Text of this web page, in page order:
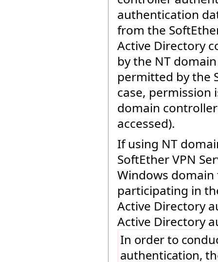
authentication
from the
Active Directory
by the NT
permitted by the
case, permission
domain
accessed).
If using NT
SoftEther VPN
Windows domain
participating in
Active Directory
Active Directory
In order to
authentication,